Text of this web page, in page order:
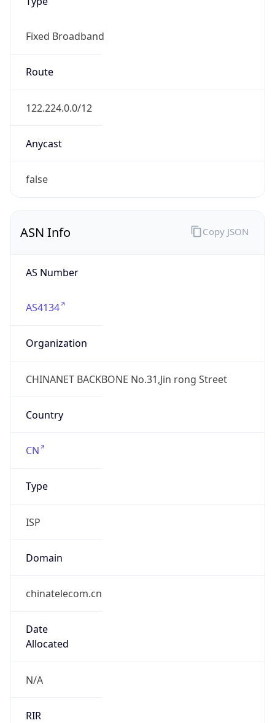
Fixed Broadband
Route
122.224.0.0/12
Anycast
false
ASN Info
AS Number
AS4134
Organization
CHINANET BACKBONE No.31,Jin rong Street
Country
CN
Type
ISP
Domain
chinatelecom.cn
Date
Allocated
N/A
RIR
Copy JSON